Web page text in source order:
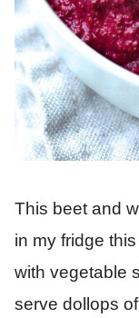
This beet and
in my fridge
with vegetable
serve dollops